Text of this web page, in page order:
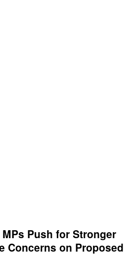
Push for Stronger
Concerns on Proposed